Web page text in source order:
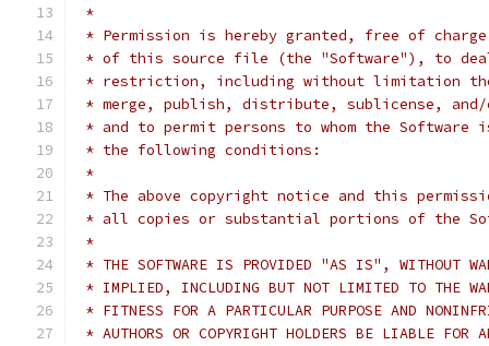
*
* Permission is hereby granted, free of
* of this source file (the "Software"), to
* restriction, including without limitation
* merge, publish, distribute, sublicense,
* and to permit persons to whom the
* the following conditions:
*
* The above copyright notice and this
* all copies or substantial portions of the
*
* THE SOFTWARE IS PROVIDED "AS IS", WITHOUT
* IMPLIED, INCLUDING BUT NOT LIMITED TO THE
* FITNESS FOR A PARTICULAR PURPOSE AND
* AUTHORS OR COPYRIGHT HOLDERS BE LIABLE FOR